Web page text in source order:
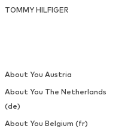
TOMMY HILFIGER
About You Austria
About You The Netherlands
(de)
About You Belgium (fr)